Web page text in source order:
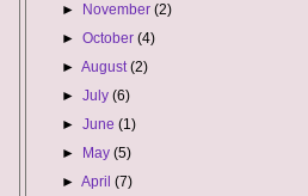
►
November(2)
►October(4)
►August(2)
►July(6)
►June(1)
►
May(5)
►April(7)